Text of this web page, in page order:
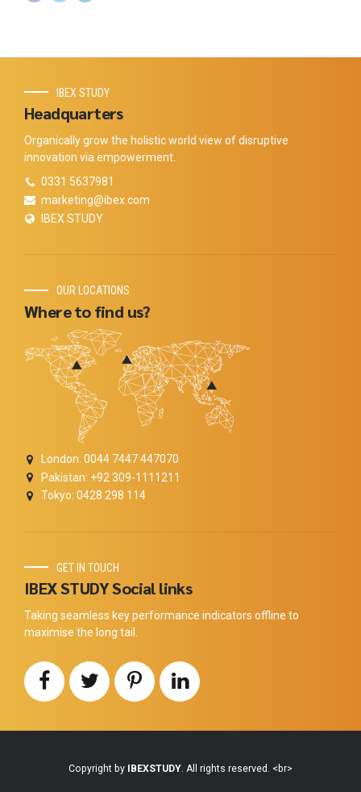
IBEX STUDY
Headquarters
Organically grow the holistic world view of disruptive
innovation via empowerment.
0331 5637981
marketing@ibex.com
IBEX STUDY
OUR LOCATIONS
Where to find us?
London: 0044 7447 447070
Pakistan: +92 309-1111211
Tokyo: 0428 298 114
GET IN TOUCH
IBEX STUDY Social links
Taking seamless key performance indicators offline to
maximise the long tail.
Copyright by IBEXSTUDY. All rights reserved. <br>